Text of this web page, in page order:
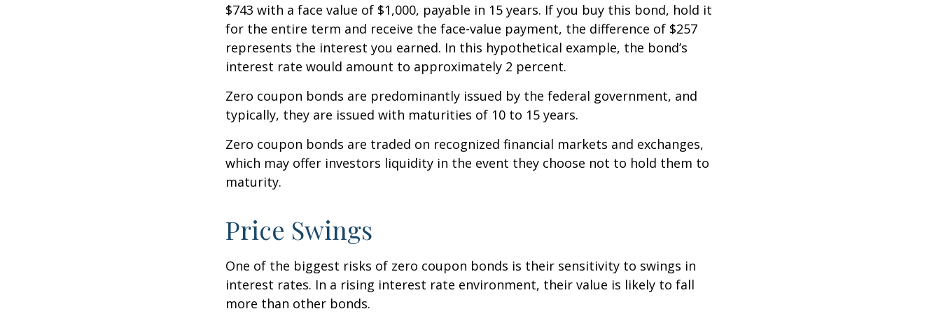
$743 with a face value of $1,000, payable in 15 years. If you buy this bond, hold it
for the entire term and receive the face-value payment, the difference of $257
represents the interest you earned. In this hypothetical example, the bond’s
interest rate would amount to approximately 2 percent.
Zero coupon bonds are predominantly issued by the federal government, and
typically, they are issued with maturities of 10 to 15 years.
Zero coupon bonds are traded on recognized financial markets and exchanges,
which may offer investors liquidity in the event they choose not to hold them to
maturity.
Price Swings
One of the biggest risks of zero coupon bonds is their sensitivity to swings in
interest rates. In a rising interest rate environment, their value is likely to fall
more than other bonds.